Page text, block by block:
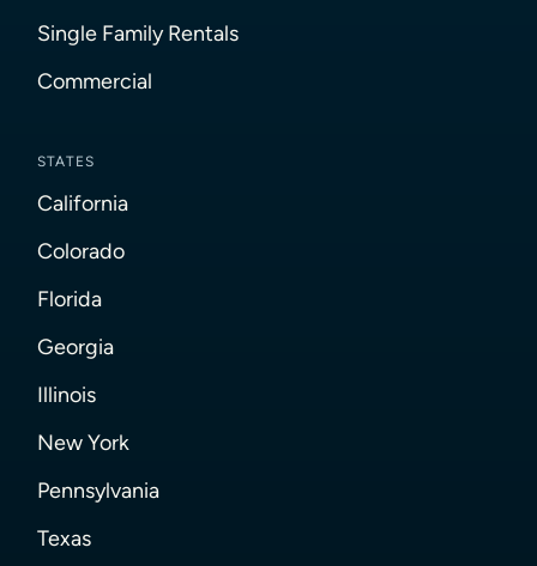
Single Family Rentals
Commercial
STATES
California
Colorado
Florida
Georgia
Illinois
New York
Pennsylvania
Texas